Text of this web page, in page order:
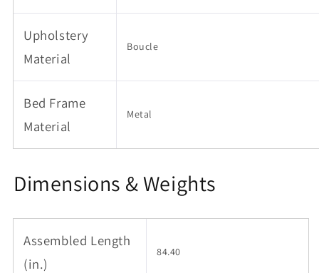
Upholstery
Material
Boucle
Bed Frame
Material
Metal
Dimensions & Weights
Assembled Length
(in.)
84.40